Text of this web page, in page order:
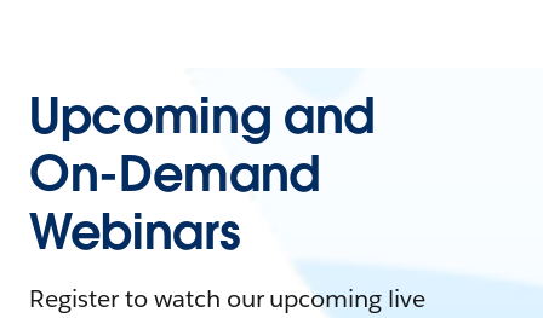
Upcoming and
On-Demand
Webinars
Register to watch our upcoming live